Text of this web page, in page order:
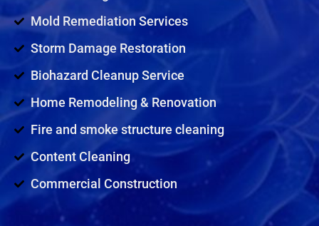
Mold Remediation Services
Storm Damage Restoration
Biohazard Cleanup Service
Home Remodeling & Renovation
Fire and smoke structure cleaning
Content Cleaning
Commercial Construction